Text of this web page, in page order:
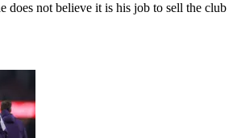
does not believe it is his job to sell the club